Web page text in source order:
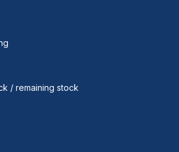
/ remaining stock